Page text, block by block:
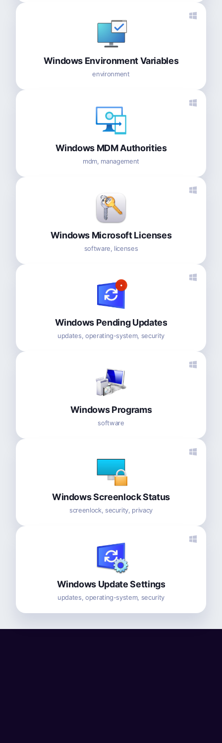
Windows Environment Variables
environment
Windows MDM Authorities
mdm, management
Windows Microsoft Licenses
software, licenses
Windows Pending Updates
updates, operating-system, security
Windows Programs
software
Windows Screenlock Status
screenlock, security, privacy
Windows Update Settings
updates, operating-system, security